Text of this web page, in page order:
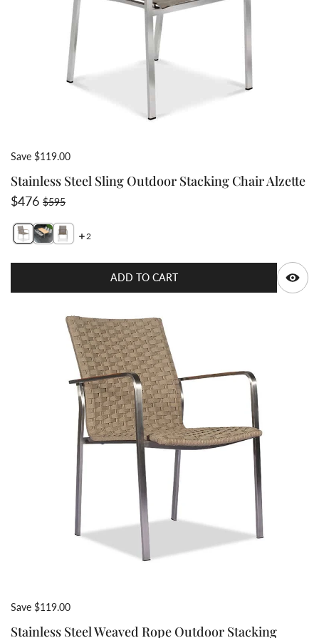
Save $119.00
Stainless Steel Sling Outdoor Stacking Chair Alzette
Sale price
$476Regular price
$595
Switch featured image
Switch Stainless Steel Sling Outdoor Stacking Chair
Switch Stainless Steel Sling Outdoor Stacking
2
ADD TO CART
Save $119.00
Stainless Steel Weaved Rope Outdoor Stacking